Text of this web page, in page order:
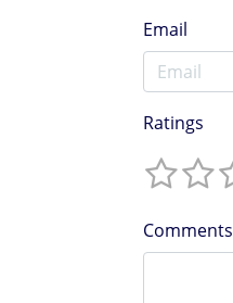
Email
Ratings
Comments